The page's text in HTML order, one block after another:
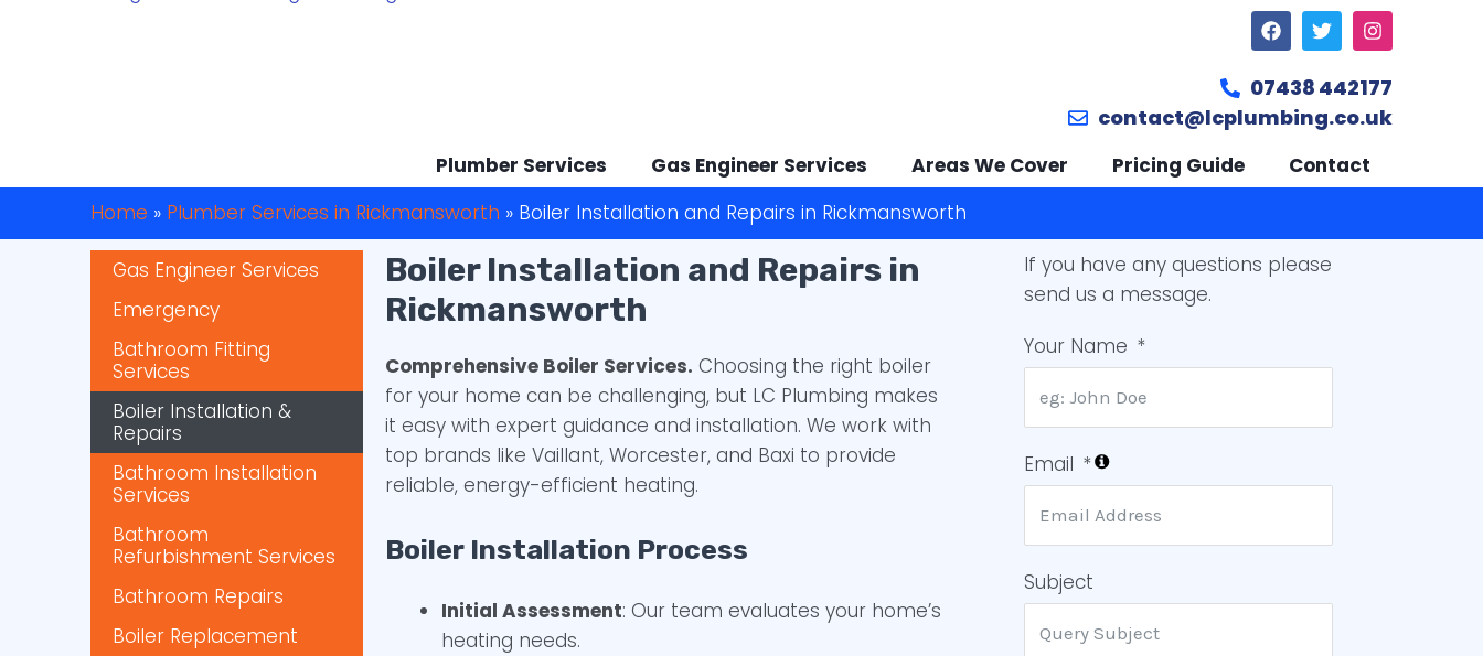
07438 442177
contact@lcplumbing.co.uk
Plumber Services Gas Engineer Services Areas We Cover Pricing Guide
Contact
Home » Plumber Services in Rickmansworth » Boiler Installation and Repairs in Rickmansworth
Gas Engineer Services
Emergency
Bathroom Fitting
Services
Boiler Installation &
Repairs
Bathroom Installation
Services
Bathroom
Refurbishment Services
Bathroom Repairs
Boiler Replacement
Boiler Installation and Repairs in
Rickmansworth
Comprehensive Boiler Services. Choosing the right boiler
for your home can be challenging, but LC Plumbing makes
it easy with expert guidance and installation. We work with
top brands like Vaillant, Worcester, and Baxi to provide
reliable, energy-efficient heating.
Boiler Installation Process
Initial Assessment: Our team evaluates your home’s
heating needs.
If you have any questions please
send us a message.
Your Name
Email
Subject